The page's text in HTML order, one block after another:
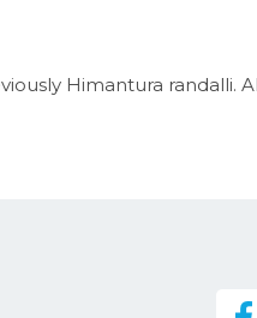
Himantura randalli.